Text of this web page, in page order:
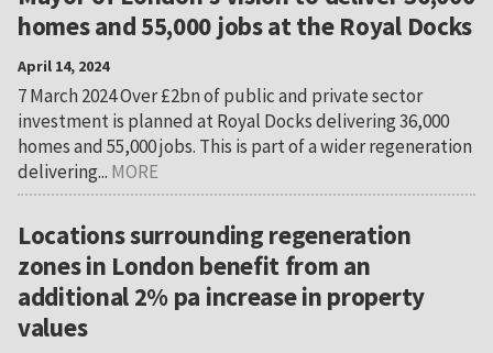
homes and 55,000 jobs at the Royal Docks
April 14, 2024
7 March 2024 Over £2bn of public and private sector
investment is planned at Royal Docks delivering 36,000
homes and 55,000 jobs. This is part of a wider regeneration
delivering... MORE
Locations surrounding regeneration
zones in London benefit from an
additional 2% pa increase in property
values